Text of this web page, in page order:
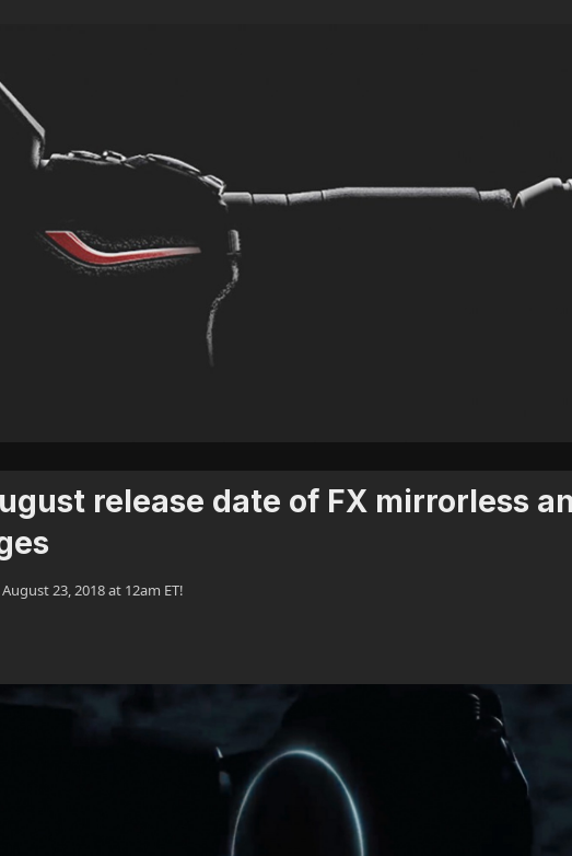
release date of FX mirrorless
23, 2018 at 12am ET!